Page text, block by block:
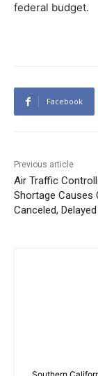
federal budget.
Facebook
Previous article
Air Traffic
Shortage Causes
Canceled,